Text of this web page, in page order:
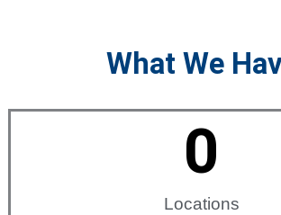
What We
Locations
0